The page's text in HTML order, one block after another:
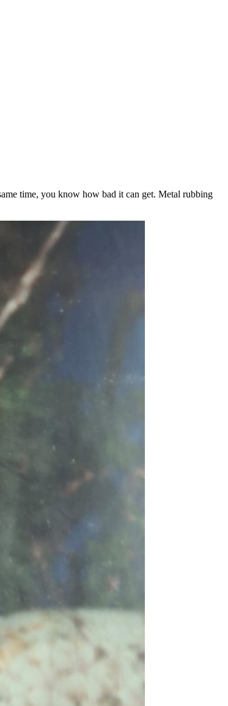
time, you know how bad it can get. Metal rubbing